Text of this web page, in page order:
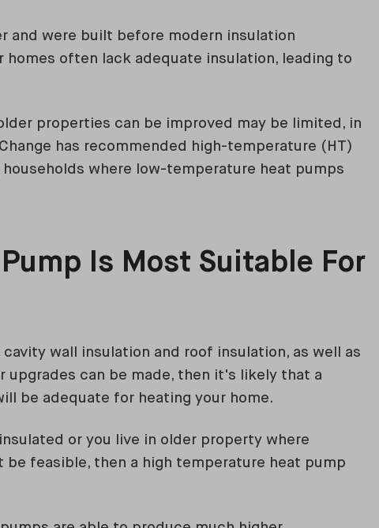
and were built before modern insulation
often lack adequate insulation, leading to
properties can be improved may be limited, in
has recommended high-temperature (HT)
where low-temperature heat pumps
Is Most Suitable For
wall insulation and roof insulation, as well as
upgrades can be made, then it's likely that a
be adequate for heating your home.
or you live in older property where
feasible, then a high temperature heat pump